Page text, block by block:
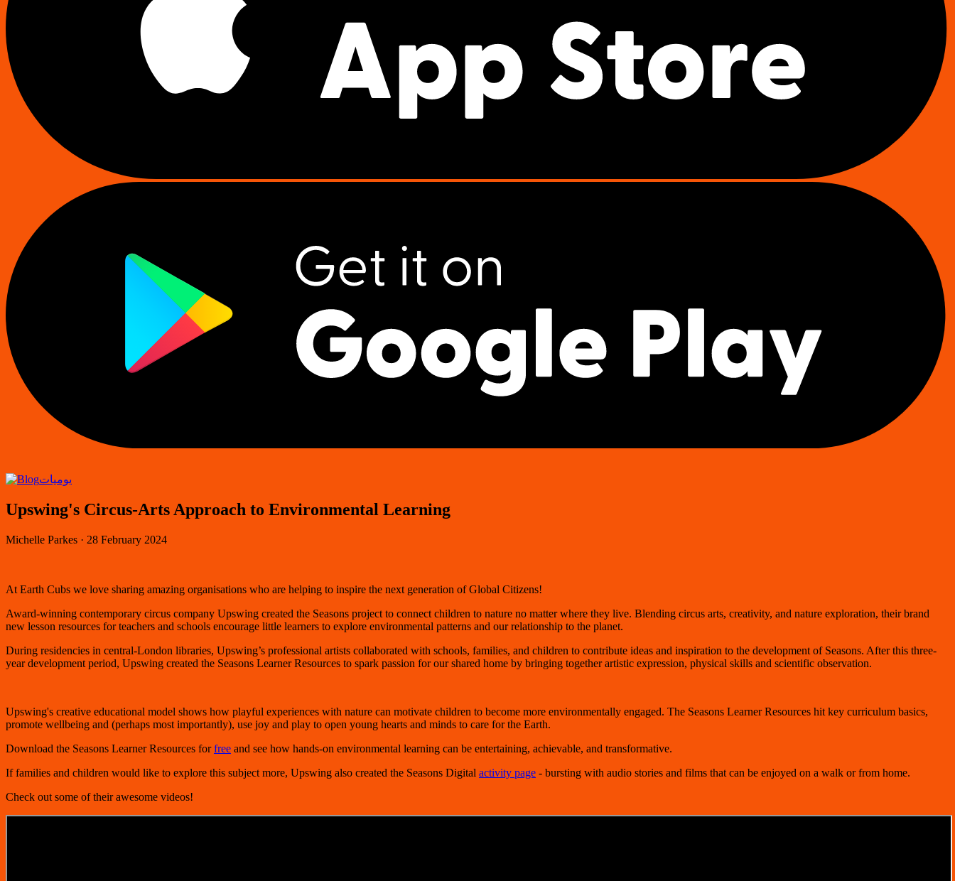
يوميات
Upswing's Circus-Arts Approach to Environmental Learning
Michelle Parkes · 28 February 2024
At Earth Cubs we love sharing amazing organisations who are helping to inspire the next generation of Global Citizens!
Award-winning contemporary circus company Upswing created the Seasons project to connect children to nature no matter where they live. Blending circus arts, creativity, and nature exploration, their brand
new lesson resources for teachers and schools encourage little learners to explore environmental patterns and our relationship to the planet.
During residencies in central-London libraries, Upswing’s professional artists collaborated with schools, families, and children to contribute ideas and inspiration to the development of Seasons. After this three-
year development period, Upswing created the Seasons Learner Resources to spark passion for our shared home by bringing together artistic expression, physical skills and scientific observation.
Upswing's creative educational model shows how playful experiences with nature can motivate children to become more environmentally engaged. The Seasons Learner Resources hit key curriculum basics,
promote wellbeing and (perhaps most importantly), use joy and play to open young hearts and minds to care for the Earth.
Download the Seasons Learner Resources forfree and see how hands-on environmental learning can be entertaining, achievable, and transformative.
If families and children would like to explore this subject more, Upswing also created the Seasons Digital activity page - bursting with audio stories and films that can be enjoyed on a walk or from home.
Check out some of their awesome videos!